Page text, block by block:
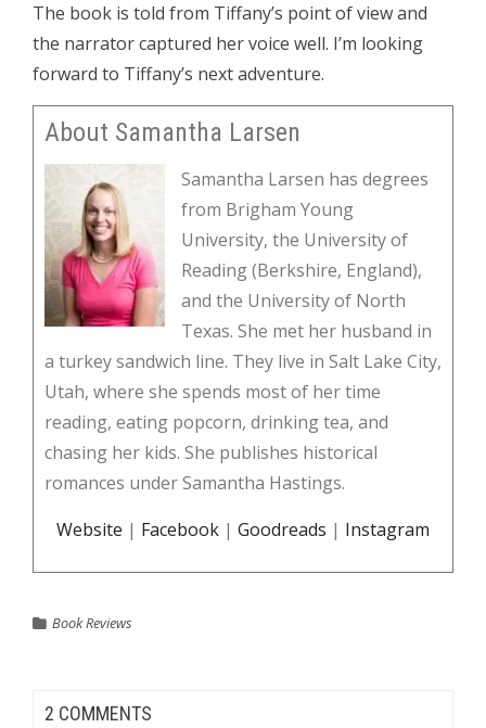
The book is told from Tiffany’s point of view and
the narrator captured her voice well. I’m looking
forward to Tiffany’s next adventure.
About Samantha Larsen
Samantha Larsen has degrees
from Brigham Young
University, the University of
Reading (Berkshire, England),
and the University of North
Texas. She met her husband in
a turkey sandwich line. They live in Salt Lake City,
Utah, where she spends most of her time
reading, eating popcorn, drinking tea, and
chasing her kids. She publishes historical
romances under Samantha Hastings.
Website | Facebook | Goodreads | Instagram
Book Reviews
2 COMMENTS